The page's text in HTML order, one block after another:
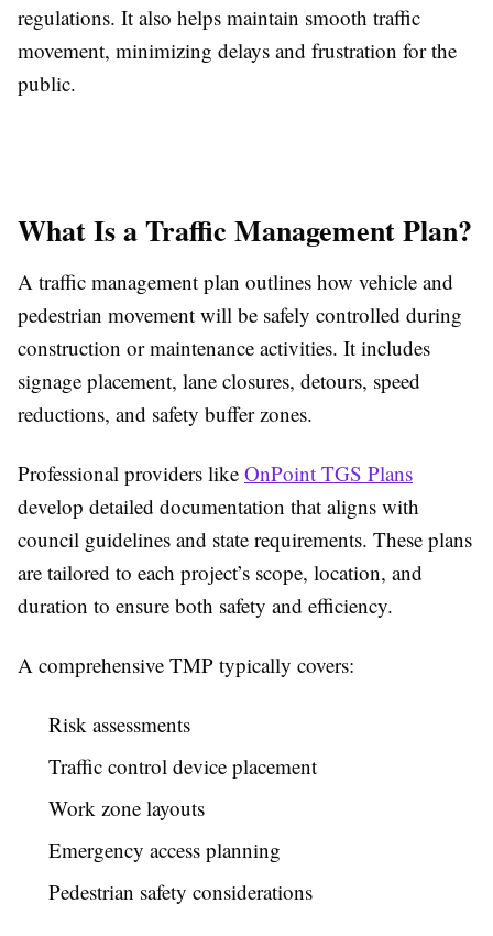
regulations. It also helps maintain smooth traffic
movement, minimizing delays and frustration for the
public.
What Is a Traffic Management Plan?
A traffic management plan outlines how vehicle and
pedestrian movement will be safely controlled during
construction or maintenance activities. It includes
signage placement, lane closures, detours, speed
reductions, and safety buffer zones.
Professional providers like OnPoint TGS Plans
develop detailed documentation that aligns with
council guidelines and state requirements. These plans
are tailored to each project’s scope, location, and
duration to ensure both safety and efficiency.
A comprehensive TMP typically covers:
Risk assessments
Traffic control device placement
Work zone layouts
Emergency access planning
Pedestrian safety considerations